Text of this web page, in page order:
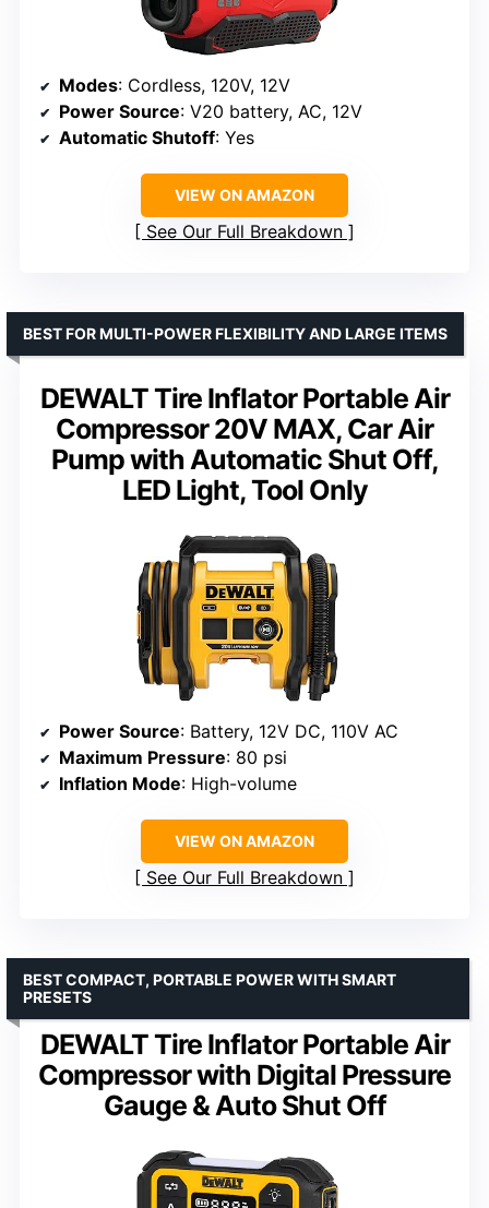
Modes: Cordless, 120V, 12V
Power Source: V20 battery, AC, 12V
Automatic Shutoff: Yes
VIEW ON AMAZON
See Our Full Breakdown
DEWALT Tire Inflator Portable Air
Compressor 20V MAX, Car Air
Pump with Automatic Shut Off,
LED Light, Tool Only
BEST FOR MULTI-POWER FLEXIBILITY AND LARGE ITEMS
Power Source: Battery, 12V DC, 110V AC
Maximum Pressure: 80 psi
Inflation Mode: High-volume
VIEW ON AMAZON
See Our Full Breakdown
DEWALT Tire Inflator Portable Air
Compressor with Digital Pressure
Gauge & Auto Shut Off
BEST COMPACT, PORTABLE POWER WITH SMART
PRESETS